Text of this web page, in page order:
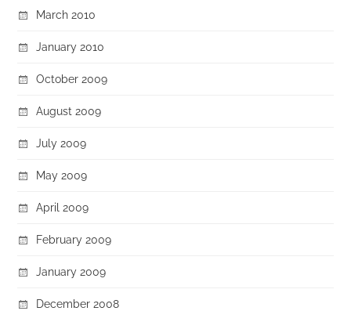
March 2010
January 2010
October 2009
August 2009
July 2009
May 2009
April 2009
February 2009
January 2009
December 2008